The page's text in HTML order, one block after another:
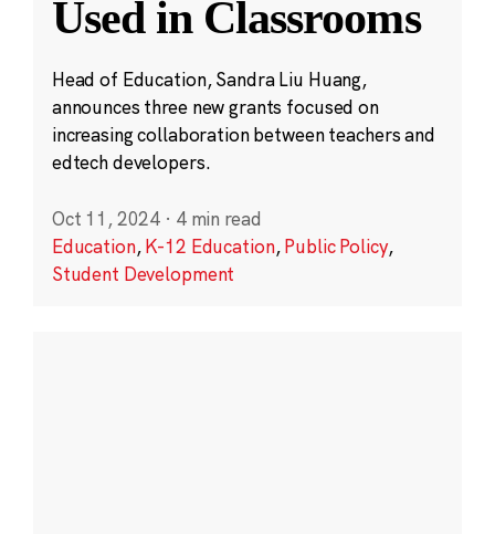
Used in Classrooms
Head of Education, Sandra Liu Huang,
announces three new grants focused on
increasing collaboration between teachers and
edtech developers.
Oct 11, 2024 · 4 min read
Education,K-12 Education,Public Policy,
Student Development